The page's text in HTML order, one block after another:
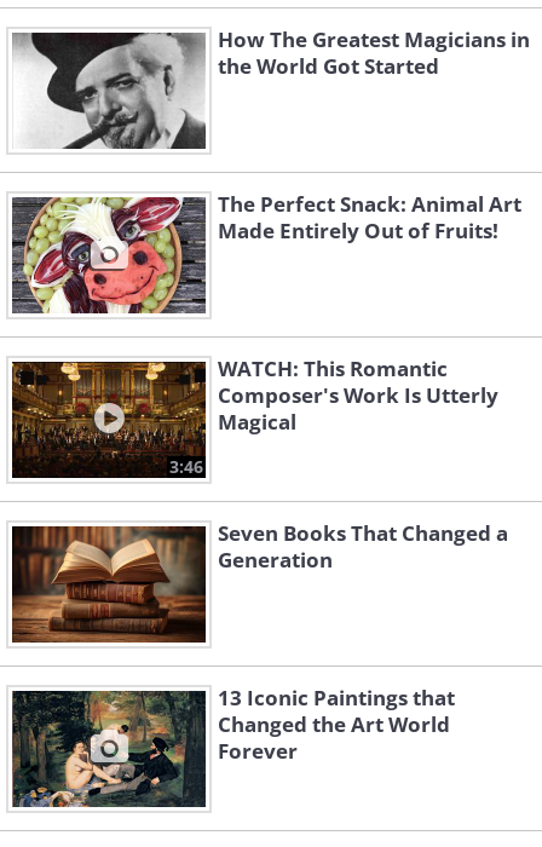
How The Greatest Magicians in
the World Got Started
The Perfect Snack: Animal Art
Made Entirely Out of Fruits!
3:46
WATCH: This Romantic
Composer's Work Is Utterly
Magical
Seven Books That Changed a
Generation
13 Iconic Paintings that
Changed the Art World
Forever